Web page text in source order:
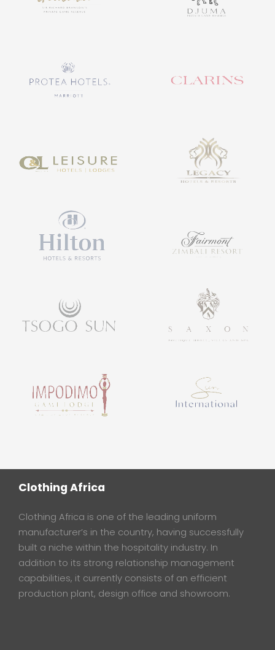
Clothing Africa
Clothing Africa is one of the leading uniform
manufacturer’s in the country, having successfully
built a niche within the hospitality industry. In
addition to its strong relationship management
capabilities, it currently consists of an efficient
production plant, design office and showroom.